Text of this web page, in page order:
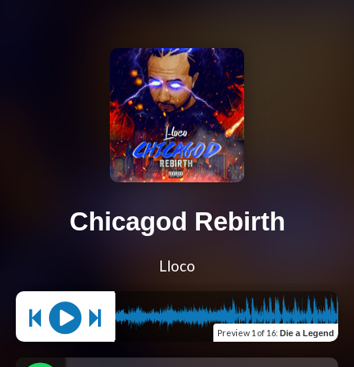
Chicagod Rebirth
Lloco
Preview 1 of 16: Die a Legend